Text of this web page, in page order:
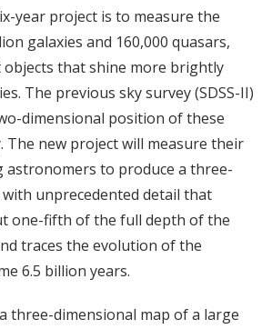
year project is to measure the
galaxies and 160,000 quasars,
that shine more brightly
The previous sky survey (SDSS-II)
dimensional position of these
The new project will measure their
astronomers to produce a three-
unprecedented detail that
one-fifth of the full depth of the
traces the evolution of the
6.5 billion years.
three-dimensional map of a large